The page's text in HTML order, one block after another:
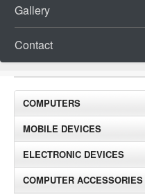
Gallery
Contact
COMPUTERS
MOBILE DEVICES
ELECTRONIC DEVICES
COMPUTER ACCESSORIES